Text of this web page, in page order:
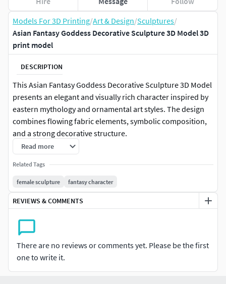
Models For 3D Printing/Art & Design/Sculptures/
Asian Fantasy Goddess Decorative Sculpture 3D Model 3D
print model
DESCRIPTION
This Asian Fantasy Goddess Decorative Sculpture 3D Model
presents an elegant and visually rich character inspired by
eastern mythology and ornamental art styles. The design
combines flowing fabric elements, symbolic composition,
and a strong decorative structure.
The central figure is surrounded by a circular ornamental
frame featuring intricate patterns, adding depth and
cultural identity to the composition. The layered red and
green garments flow dynamically, creating a sense of
motion while maintaining a balanced and symmetrical
The character’s calm expression and graceful pose
enhance the spiritual and artistic atmosphere, making the
model ideal for decorative purposes. The detailed
sculpting and smooth transitions ensure high visual quality
Read more
Related Tags
female sculpture fantasy character
REVIEWS & COMMENTS
There are no reviews or comments yet. Please be the first
one to write it.